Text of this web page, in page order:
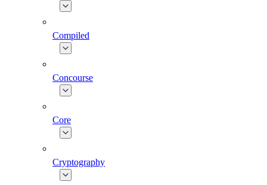
Compiled
Concourse
Core
Cryptography